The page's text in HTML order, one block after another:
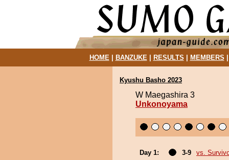
HOME| BANZUKE| RESULTS MEMBERS
Kyushu Basho 2023
W Maegashira 3
Unkonoyama
Day 1: 3-9
vs.